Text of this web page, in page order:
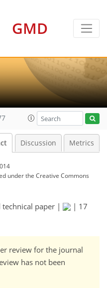
GMD
Discussion Metrics
underthe Creative Commons
paper | | 17
review for the journal
has not been